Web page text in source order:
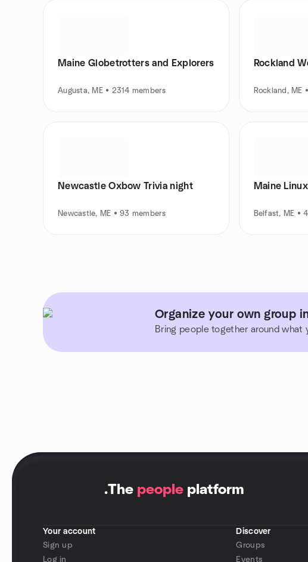
Maine Globetrotters and Explorers
Augusta, ME • 2314 members
Rockland
Rockland, ME
Newcastle Oxbow Trivia night
Newcastle, ME • 93 members
Maine
Belfast, ME •
Organize your own group
Bring people together around
.The people platform
Your account
Sign up
Log in
Discover
Groups
Events